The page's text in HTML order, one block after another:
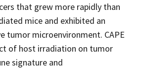
that grew more rapidly than
mice and exhibited an
tumor microenvironment. CAPE
of host irradiation on tumor
signature and